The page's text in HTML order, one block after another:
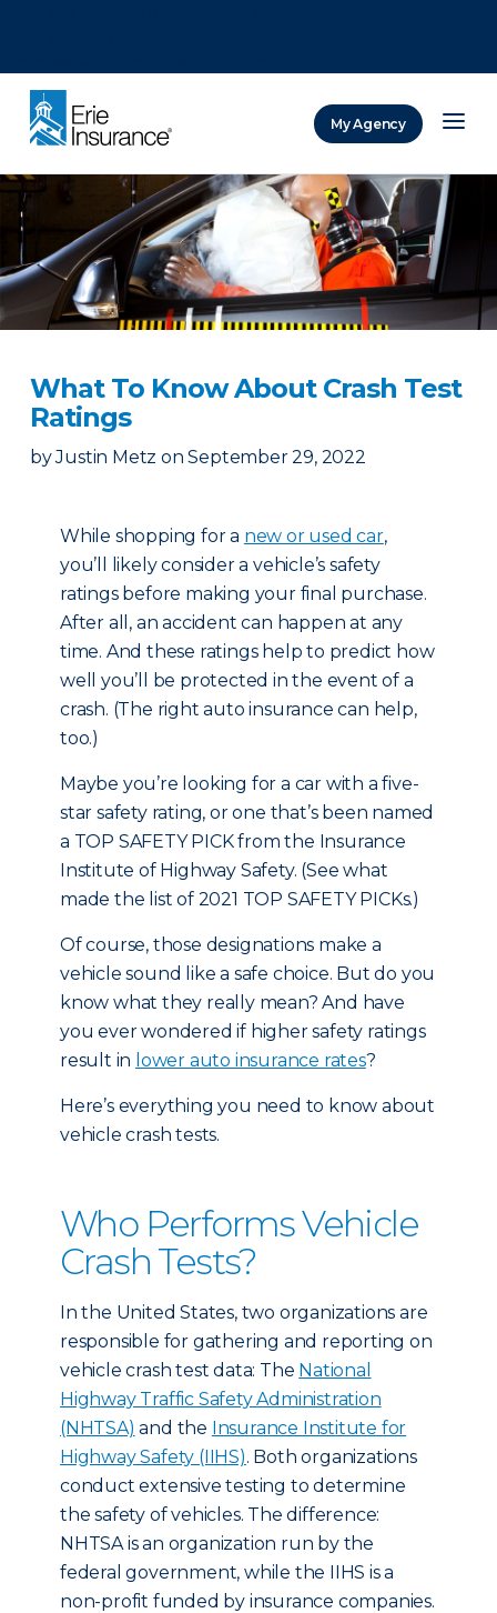
My Agency
What To Know About Crash Test
Ratings
by Justin Metz on September 29, 2022
While shopping fora new or used car,
you’ll likely consider a vehicle’s safety
ratings before making your final purchase.
After all, an accident can happen at any
time. And these ratings help to predict how
well you’ll be protected in the event of a
crash. (The right auto insurance can help,
too.)
Maybe you’re looking for a car with a five-
star safety rating, or one that’s been named
a TOP SAFETY PICK from the Insurance
Institute of Highway Safety. (See what
made the list of 2021 TOP SAFETY PICKs.)
Of course, those designations make a
vehicle sound like a safe choice. But do you
know what they really mean? And have
you ever wondered if higher safety ratings
result in lower auto insurance rates?
Here’s everything you need to know about
vehicle crash tests.
Who Performs Vehicle
Crash Tests?
In the United States, two organizations are
responsible for gathering and reporting on
vehicle crash test data: The National
Highway Traffic Safety Administration
(NHTSA) and the Insurance Institute for
Highway Safety (IIHS). Both organizations
conduct extensive testing to determine
the safety of vehicles. The difference:
NHTSA is an organization run by the
federal government, while the IIHS is a
non-profit funded by insurance companies.